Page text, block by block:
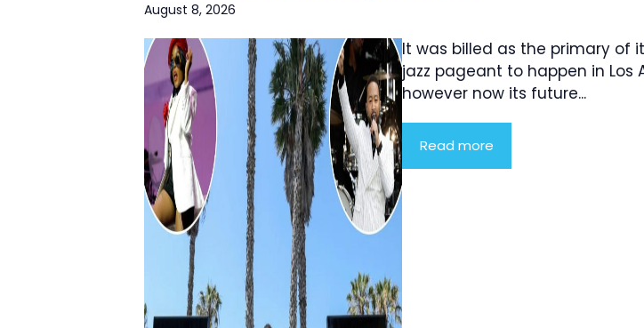
August 8, 2026
It was billed as the primary of
jazz pageant to happen in Los
however now its future...
Read more